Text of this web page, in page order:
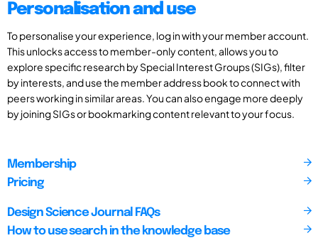
Personalisation and use
To personalise your experience, log in with your member account.
This unlocks access to member-only content, allows you to
explore specific research by Special Interest Groups (SIGs), filter
by interests, and use the member address book to connect with
peers working in similar areas. You can also engage more deeply
by joining SIGs or bookmarking content relevant to your focus.
Membership
Pricing
Design Science Journal FAQs
How to use search in the knowledge base